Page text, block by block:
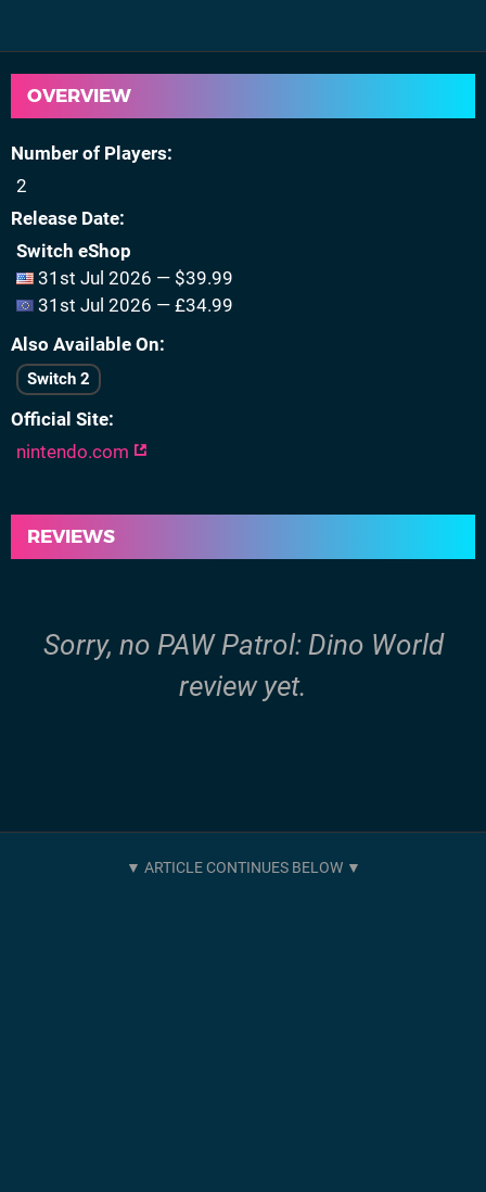
OVERVIEW
Number of Players
2
Release Date
Switch eShop
31st Jul 2026 — $39.99
31st Jul 2026 — £34.99
Also Available On
Switch 2
Official Site
nintendo.com
REVIEWS
Sorry, no PAW Patrol: Dino World
review yet.